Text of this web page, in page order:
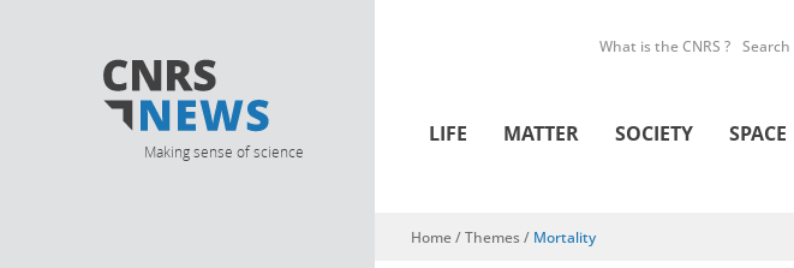
Making sense of science
What is the CNRS ? Search
LIFE MATTER SOCIETY SPACE
You are here
Home/ Themes / Mortality